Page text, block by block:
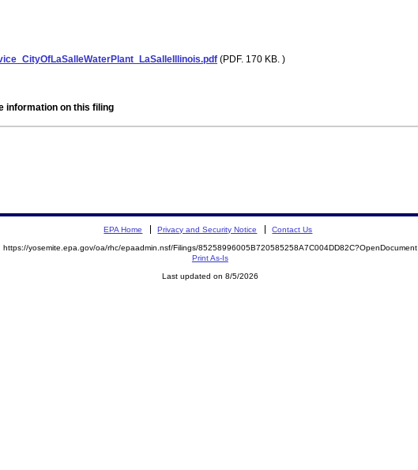
(PDF. 170 KB. )
information on this filing
EPA Home Privacy and Security Notice Contact Us
https://yosemite.epa.gov/oa/rhc/epaadmin.nsf/Filings/85258996005B720585258A7C004DD82C?OpenDocument
Print As-Is
Last updated on 8/5/2026